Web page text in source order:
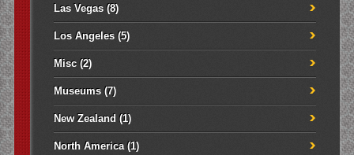
Las Vegas(8)
Los Angeles(5)
Misc(2)
Museums(7)
New Zealand (1)
North America(1)